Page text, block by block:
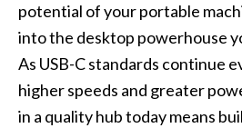
potential of your portable
into the desktop powerhouse
As USB-C standards continue
higher speeds and greater
in a quality hub today means